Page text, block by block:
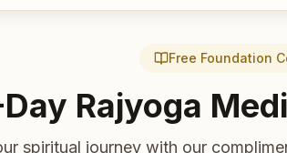
Free Foundation
Rajyoga
spiritual journey with our